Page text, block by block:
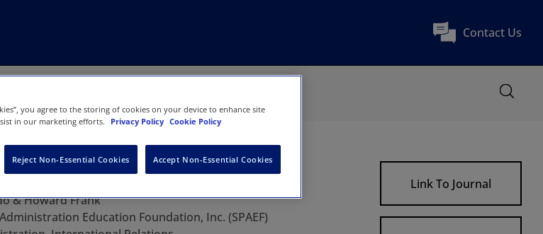
Contact Us
& Howard Frank
Education Foundation, Inc. (SPAEF)
Link To Journal
you agree to the storing of cookies on your device to enhance site
in our marketing efforts.
Privacy Policy Cookie Policy
Reject Non-Essential Cookies Accept Non-Essential Cookies